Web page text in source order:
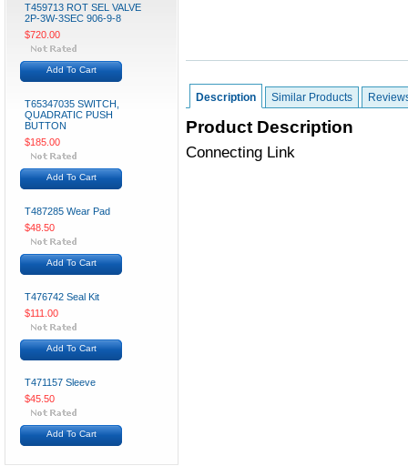
T459713 ROT SEL VALVE
2P-3W-3SEC 906-9-8
$720.00
Add To Cart
T65347035 SWITCH,
QUADRATIC PUSH
BUTTON
$185.00
Add To Cart
T487285 Wear Pad
$48.50
Add To Cart
T476742 Seal Kit
$111.00
Add To Cart
T471157 Sleeve
$45.50
Add To Cart
Description Similar Products
Product Description
Connecting Link